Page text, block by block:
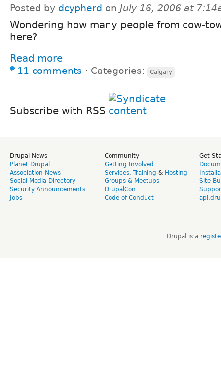
Posted by dcypherd on July 16, 2006 at
Wondering how many people from cow-
here?
Read more
11 comments ⋅ Categories: Calgary
Subscribe with RSS
Drupal News
Planet Drupal
Association News
Social Media Directory
Security Announcements
Jobs
Community
Getting Involved
Services, Training & Hosting
Groups & Meetups
DrupalCon
Code of Conduct
Get
Site
Drupal is a